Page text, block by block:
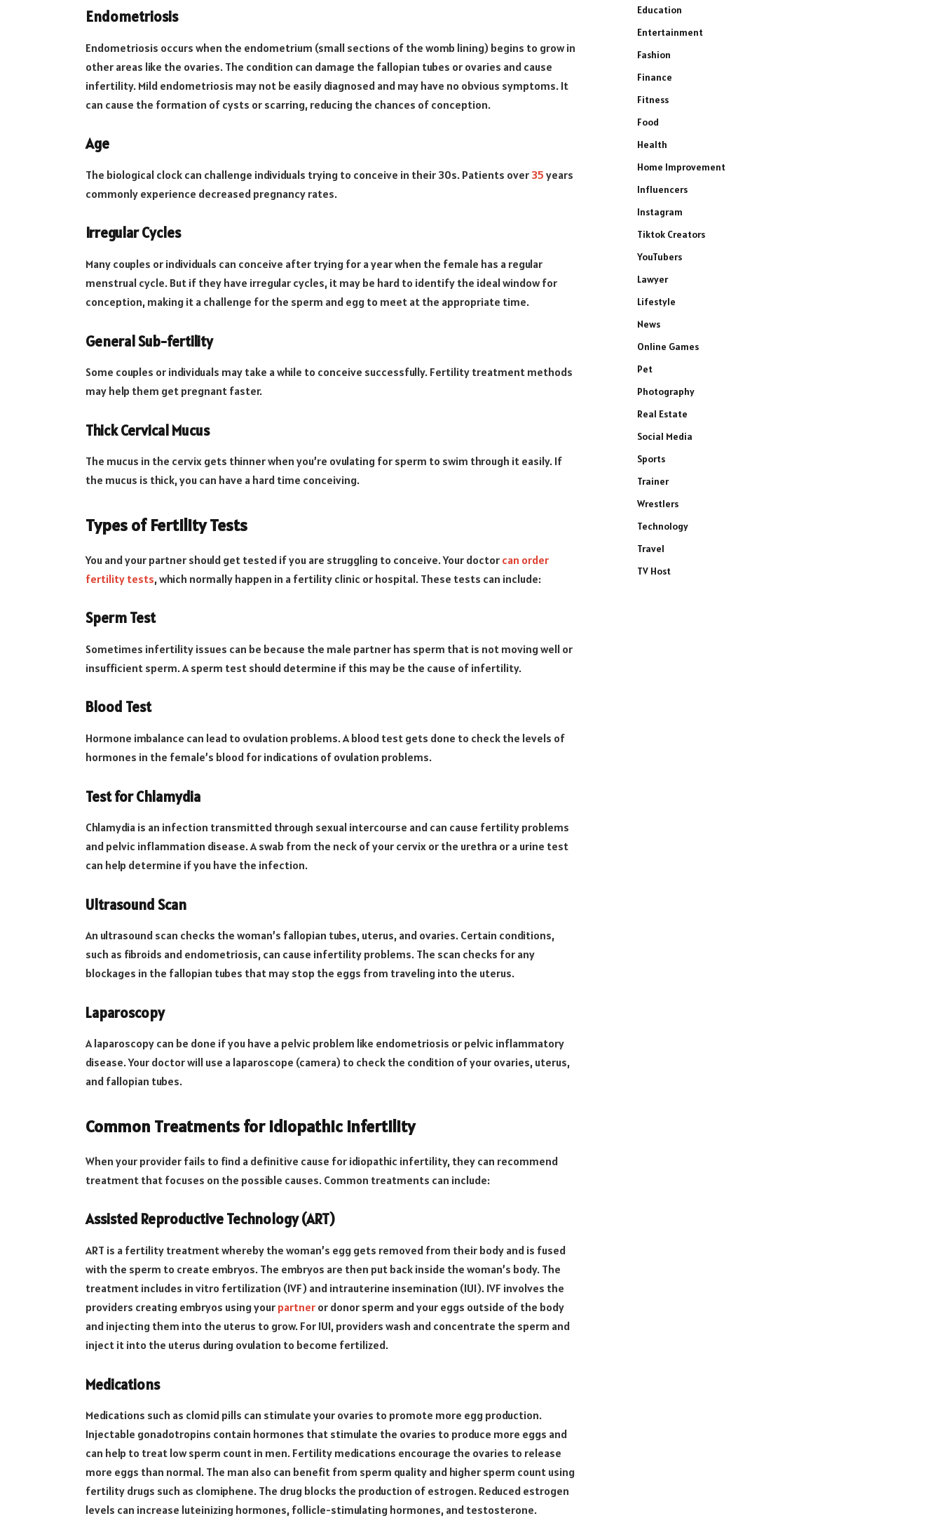
Endometriosis
Endometriosis occurs when the endometrium (small sections of the womb lining) begins to grow in
other areas like the ovaries. The condition can damage the fallopian tubes or ovaries and cause
infertility. Mild endometriosis may not be easily diagnosed and may have no obvious symptoms. It
can cause the formation of cysts or scarring, reducing the chances of conception.
Age
The biological clock can challenge individuals trying to conceive in their 30s. Patients over 35 years
commonly experience decreased pregnancy rates.
Irregular Cycles
Many couples or individuals can conceive after trying for a year when the female has a regular
menstrual cycle. But if they have irregular cycles, it may be hard to identify the ideal window for
conception, making it a challenge for the sperm and egg to meet at the appropriate time.
General Sub-fertility
Some couples or individuals may take a while to conceive successfully. Fertility treatment methods
may help them get pregnant faster.
Thick Cervical Mucus
The mucus in the cervix gets thinner when you’re ovulating for sperm to swim through it easily. If
the mucus is thick, you can have a hard time conceiving.
Types of Fertility Tests
You and your partner should get tested if you are struggling to conceive. Your doctor can order
fertility tests, which normally happen in a fertility clinic or hospital. These tests can include:
Sperm Test
Sometimes infertility issues can be because the male partner has sperm that is not moving well or
insufficient sperm. A sperm test should determine if this may be the cause of infertility.
Blood Test
Hormone imbalance can lead to ovulation problems. A blood test gets done to check the levels of
hormones in the female’s blood for indications of ovulation problems.
Test for Chlamydia
Chlamydia is an infection transmitted through sexual intercourse and can cause fertility problems
and pelvic inflammation disease. A swab from the neck of your cervix or the urethra or a urine test
can help determine if you have the infection.
Ultrasound Scan
An ultrasound scan checks the woman’s fallopian tubes, uterus, and ovaries. Certain conditions,
such as fibroids and endometriosis, can cause infertility problems. The scan checks for any
blockages in the fallopian tubes that may stop the eggs from traveling into the uterus.
Laparoscopy
A laparoscopy can be done if you have a pelvic problem like endometriosis or pelvic inflammatory
disease. Your doctor will use a laparoscope (camera) to check the condition of your ovaries, uterus,
and fallopian tubes.
Common Treatments for Idiopathic Infertility
When your provider fails to find a definitive cause for idiopathic infertility, they can recommend
treatment that focuses on the possible causes. Common treatments can include:
Assisted Reproductive Technology (ART)
ART is a fertility treatment whereby the woman’s egg gets removed from their body and is fused
with the sperm to create embryos. The embryos are then put back inside the woman’s body. The
treatment includes in vitro fertilization (IVF) and intrauterine insemination (IUI). IVF involves the
providers creating embryos using your partneror donor sperm and your eggs outside of the body
and injecting them into the uterus to grow. For IUI, providers wash and concentrate the sperm and
inject it into the uterus during ovulation to become fertilized.
Medications
Medications such as clomid pills can stimulate your ovaries to promote more egg production.
Injectable gonadotropins contain hormones that stimulate the ovaries to produce more eggs and
can help to treat low sperm count in men. Fertility medications encourage the ovaries to release
more eggs than normal. The man also can benefit from sperm quality and higher sperm count using
fertility drugs such as clomiphene. The drug blocks the production of estrogen. Reduced estrogen
levels can increase luteinizing hormones, follicle-stimulating hormones, and testosterone.
Education
Entertainment
Fashion
Finance
Fitness
Food
Health
Home Improvement
Influencers
Instagram
Tiktok Creators
YouTubers
Lawyer
Lifestyle
News
Online Games
Pet
Photography
Real Estate
Social Media
Sports
Trainer
Wrestlers
Technology
Travel
TV Host